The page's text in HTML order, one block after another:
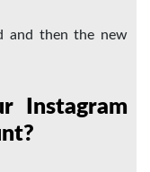
and then the new
Instagram